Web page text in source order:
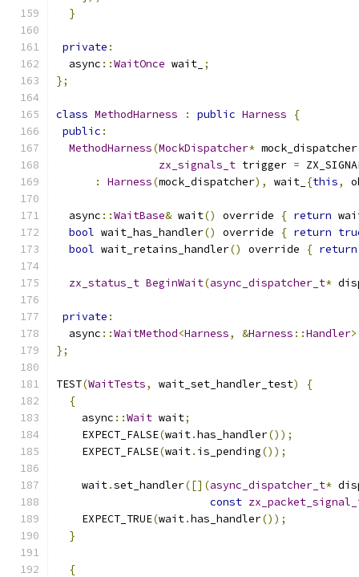
}
private :
  async
::WaitOnce wait_ ;
};
class MethodHarness : public Harness
{
public :
MethodHarness(MockDispatcher* mock_dispatcher
zx_signals_t trigger =
:
Harness(mock_dispatcher), wait_ {this,
  async
::WaitBase& wait() override { return
bool wait_has_handler() override { return
bool wait_retains_handler() override { return
zx_status_t BeginWait(async_dispatcher_t*
private :
  async
::WaitMethod<Harness, &Harness ::Handler>
};
TEST(WaitTests, wait_set_handler_test)
{
{
    async
::Wait wait;
    EXPECT_FALSE
(wait.has_handler());
    EXPECT_FALSE
(wait. is_pending());
    wait
.set_handler([](async_dispatcher_t*
const
    EXPECT_TRUE
(wait.has_handler());
}
{